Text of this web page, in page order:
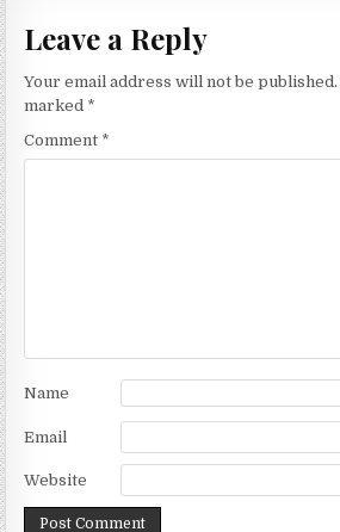
Leave a Reply
Your email address will not be published.
marked *
Comment *
Name
Email
Website